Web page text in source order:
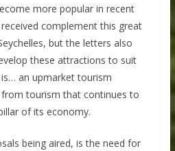
more popular in recent
complement this great
but the letters also
these attractions to suit
an upmarket tourism
tourism that continues to
of its economy.
being aired, is the need for